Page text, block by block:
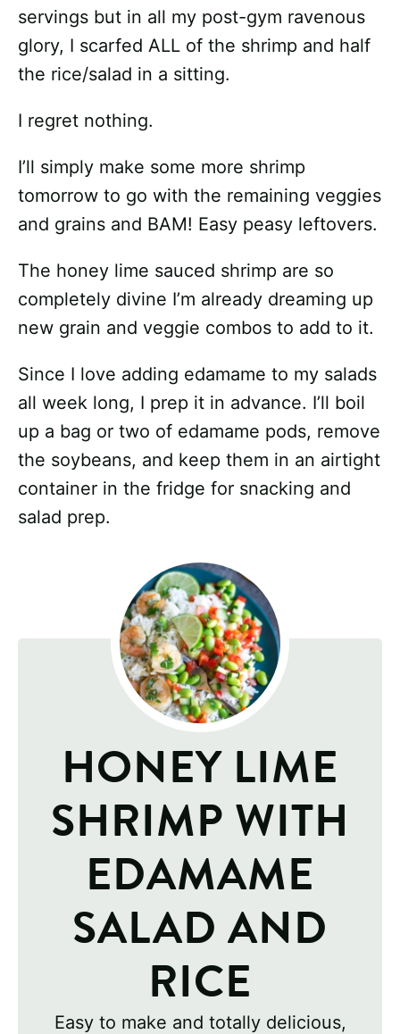
servings but in all my post-gym ravenous
glory, I scarfed ALL of the shrimp and half
the rice/salad in a sitting.
I regret nothing.
I’ll simply make some more shrimp
tomorrow to go with the remaining veggies
and grains and BAM! Easy peasy leftovers.
The honey lime sauced shrimp are so
completely divine I’m already dreaming up
new grain and veggie combos to add to it.
Since I love adding edamame to my salads
all week long, I prep it in advance. I’ll boil
up a bag or two of edamame pods, remove
the soybeans, and keep them in an airtight
container in the fridge for snacking and
salad prep.
HONEY LIME
SHRIMP WITH
EDAMAME
SALAD AND
RICE
Easy to make and totally delicious,